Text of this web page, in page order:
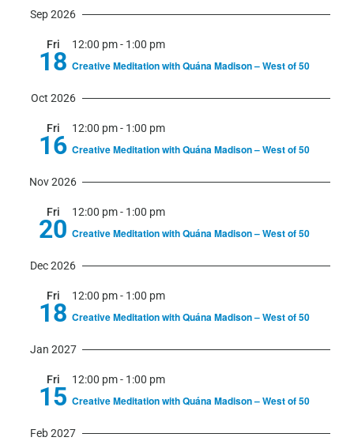
Sep 2026
Fri
18
12:00 pm- 1:00 pm
Creative Meditation with Quána Madison – West of 50
Oct 2026
Fri
16
12:00 pm- 1:00 pm
Creative Meditation with Quána Madison – West of 50
Nov 2026
Fri
20
12:00 pm- 1:00 pm
Creative Meditation with Quána Madison – West of 50
Dec 2026
Fri
18
12:00 pm- 1:00 pm
Creative Meditation with Quána Madison – West of 50
Jan 2027
Fri
15
12:00 pm- 1:00 pm
Creative Meditation with Quána Madison – West of 50
Feb 2027